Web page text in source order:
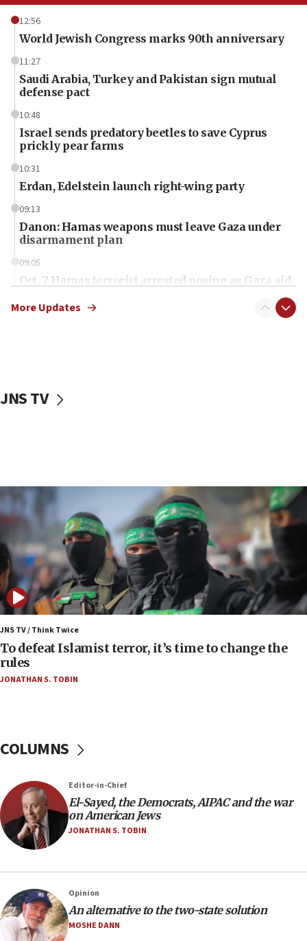
12:56
World Jewish Congress marks 90th anniversary
11:27
Saudi Arabia, Turkey and Pakistan sign mutual
defense pact
10:48
Israel sends predatory beetles to save Cyprus
prickly pear farms
10:31
Erdan, Edelstein launch right-wing party
09:13
Danon: Hamas weapons must leave Gaza under
disarmament plan
09:05
Oct. 7 Hamas terrorist arrested posing as Gaza aid
vessels under Iran blockade
06:55
Palestinians attack Israeli civilians who
accidentally entered Jenin in Samaria
06:50
Uganda approves troop deployment to Gaza
06:25
Israel’s FM meets Colombia’s president-elect
ahead of inauguration
05:25
Russia, US lead 78-country roster of ‘olim’ recruits
in latest IDF draft
would mean no more GOP presidents, but adds 30
minutes later that he agrees
21:02
US has ‘literally massive amounts of
Trump admin announces ‘historic’ $2 billion in
health, humanitarian aid to faith-based groups
19:15
More Updates
JNS TV
JNS TV / Think Twice
To defeat Islamist terror, it’s time to change the
rules
JONATHAN S. TOBIN
COLUMNS
Editor-in-Chief
El-Sayed, the Democrats, AIPAC and the war
on American Jews
JONATHAN S. TOBIN
Opinion
An alternative to the two-state solution
MOSHE DANN